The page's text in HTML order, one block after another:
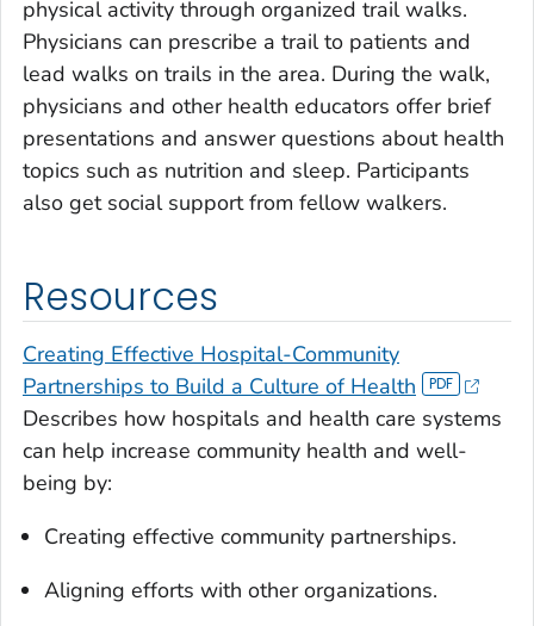
physical activity through organized trail walks.
Physicians can prescribe a trail to patients and
lead walks on trails in the area. During the walk,
physicians and other health educators offer brief
presentations and answer questions about health
topics such as nutrition and sleep. Participants
also get social support from fellow walkers.
Resources
Creating Effective Hospital-Community
Partnerships to Build a Culture of Health
Describes how hospitals and health care systems
can help increase community health and well-
being by:
Creating effective community partnerships.
Aligning efforts with other organizations.